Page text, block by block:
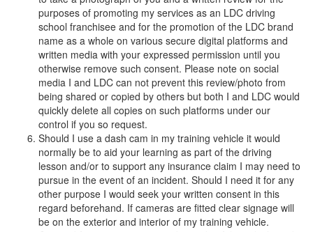
purposes of promoting my services as an LDC driving
school franchisee and for the promotion of the LDC brand
name as a whole on various secure digital platforms and
written media with your expressed permission until you
otherwise remove such consent. Please note on social
media I and LDC can not prevent this review/photo from
being shared or copied by others but both I and LDC would
quickly delete all copies on such platforms under our
control if you so request.
Should I use a dash cam in my training vehicle it would
normally be to aid your learning as part of the driving
lesson and/or to support any insurance claim I may need to
pursue in the event of an incident. Should I need it for any
other purpose I would seek your written consent in this
regard beforehand. If cameras are fitted clear signage will
be on the exterior and interior of my training vehicle.